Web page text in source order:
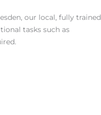
our local, fully trained
tasks such as